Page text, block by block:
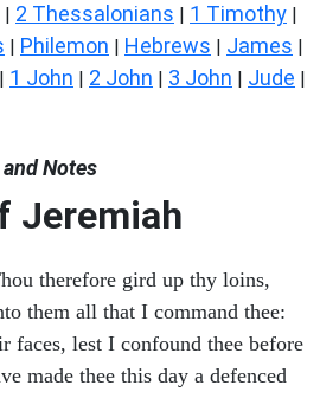
| 2 Thessalonians | 1 Timothy |
| Philemon | Hebrews | James |
| 1 John | 2 John | 3 John | Jude |
Notes
Jeremiah
therefore gird up thy loins,
them all that I command thee:
faces, lest I confound thee before
made thee this day a defenced